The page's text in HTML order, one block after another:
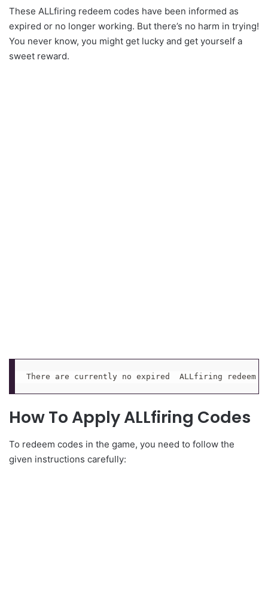
These ALLfiring redeem codes have been informed as
expired or no longer working. But there’s no harm in trying!
You never know, you might get lucky and get yourself a
sweet reward.
There are currently no expired  ALLfiring redeem
How To Apply ALLfiring Codes
To redeem codes in the game, you need to follow the
given instructions carefully: